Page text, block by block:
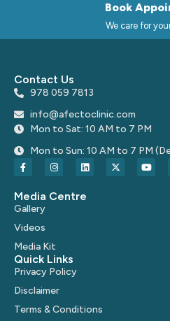
Book
We care for
Contact Us
978 059 7813
info@afectoclinic.com
Mon to Sat: 10 AM to 7 PM
Mon to Sun: 10 AM to 7 PM
Media Centre
Gallery
Videos
Media Kit
Quick Links
Privacy Policy
Disclaimer
Terms & Conditions